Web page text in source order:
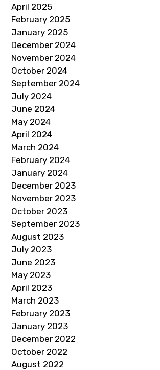
April 2025
February 2025
January 2025
December 2024
November 2024
October 2024
September 2024
July 2024
June 2024
May 2024
April 2024
March 2024
February 2024
January 2024
December 2023
November 2023
October 2023
September 2023
August 2023
July 2023
June 2023
May 2023
April 2023
March 2023
February 2023
January 2023
December 2022
October 2022
August 2022